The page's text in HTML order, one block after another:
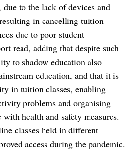
to the lack of devices and
in cancelling tuition
due to poor student
read, adding that despite such
to shadow education also
education, and that it is
in tuition classes, enabling
problems and organising
health and safety measures.
classes held in different
access during the pandemic.